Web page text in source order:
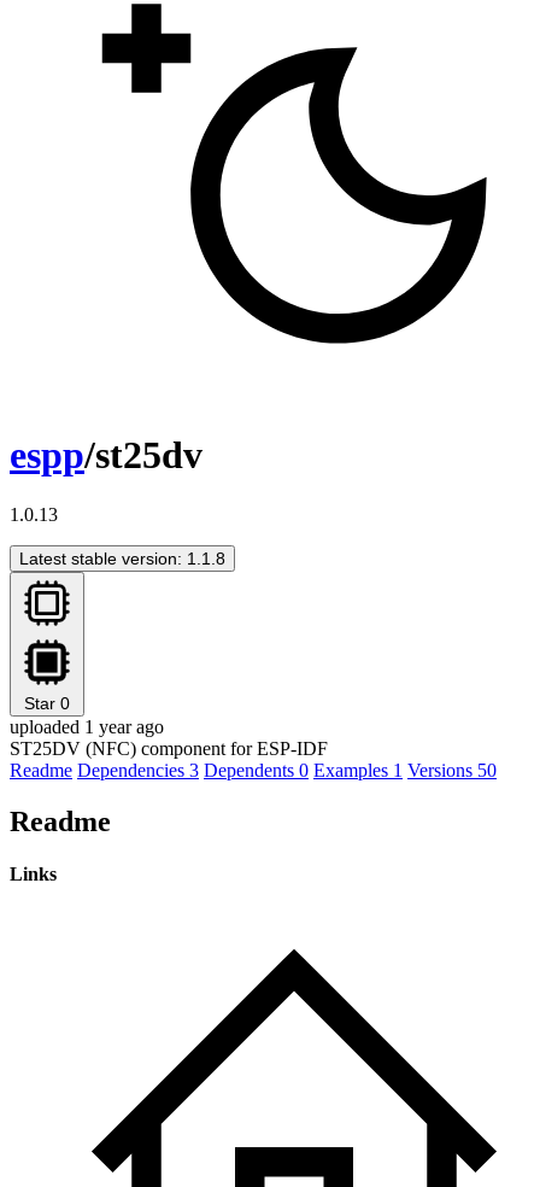
espp/st25dv
1.0.13
Latest stable version: 1.1.8
Star 0
uploaded 1 year ago
ST25DV (NFC) component for ESP-IDF
Readme Dependencies 3 Dependents 0 Examples 1 Versions 50
Readme
Links